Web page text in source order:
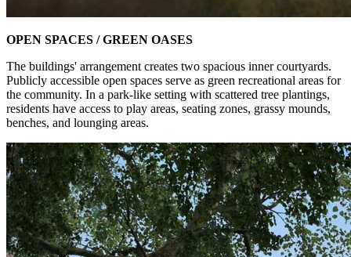
OPEN SPACES / GREEN OASES
The buildings' arrangement creates two spacious inner courtyards.
Publicly accessible open spaces serve as green recreational areas for
the community. In a park-like setting with scattered tree plantings,
residents have access to play areas, seating zones, grassy mounds,
benches, and lounging areas.